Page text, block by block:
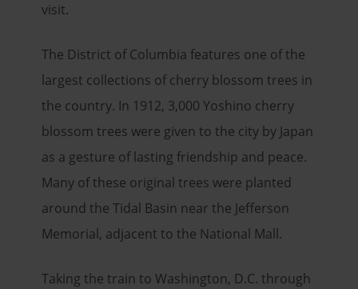
visit.
The District of Columbia features one of the
largest collections of cherry blossom trees in
the country. In 1912, 3,000 Yoshino cherry
blossom trees were given to the city by Japan
as a gesture of lasting friendship and peace.
Many of these original trees were planted
around the Tidal Basin near the Jefferson
Memorial, adjacent to the National Mall.
Taking the train to Washington, D.C. through